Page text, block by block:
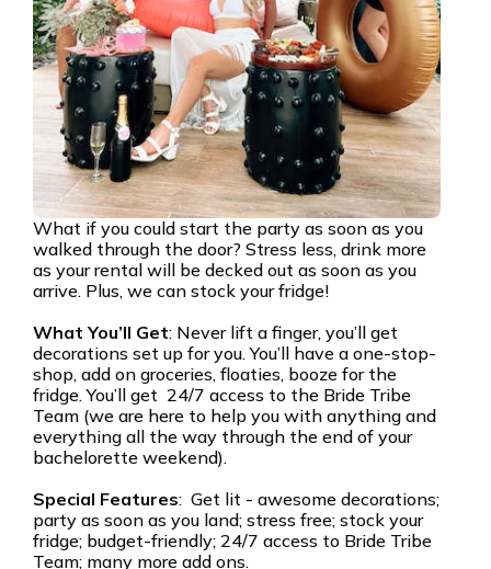
What if you could start the party as soon as you
walked through the door? Stress less, drink more
as your rental will be decked out as soon as you
arrive. Plus, we can stock your fridge!
What You’ll Get: Never lift a finger, you’ll get
decorations set up for you. You’ll have a one-stop-
shop, add on groceries, floaties, booze for the
fridge. You’ll get 24/7 access to the Bride Tribe
Team (we are here to help you with anything and
everything all the way through the end of your
bachelorette weekend).
Special Features: Get lit - awesome decorations;
party as soon as you land; stress free; stock your
fridge; budget-friendly; 24/7 access to Bride Tribe
Team; many more add ons.